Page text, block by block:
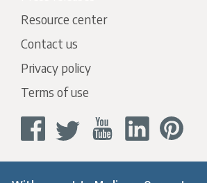
Resource center
Contact us
Privacy policy
Terms of use